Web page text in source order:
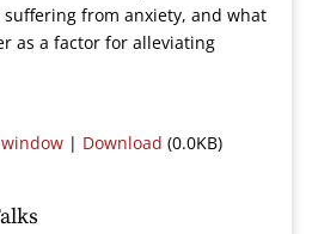
from anxiety, and what
as a factor for alleviating
| Download (0.0KB)